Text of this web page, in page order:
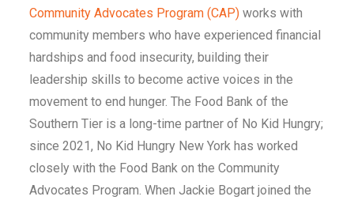
Community Advocates Program (CAP) works with
community members who have experienced financial
hardships and food insecurity, building their
leadership skills to become active voices in the
movement to end hunger. The Food Bank of the
Southern Tier is a long-time partner of No Kid Hungry;
since 2021, No Kid Hungry New York has worked
closely with the Food Bank on the Community
Advocates Program. When Jackie Bogart joined the